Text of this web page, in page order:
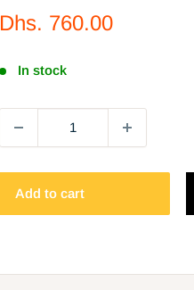
Sale
Dhs. 760.00
In stock
Add to cart